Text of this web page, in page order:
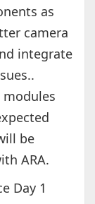
as
camera
integrate
be
ARA.
Day 1